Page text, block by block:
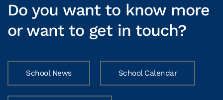
Do you want to know more
or want to get in touch?
School News School Calendar